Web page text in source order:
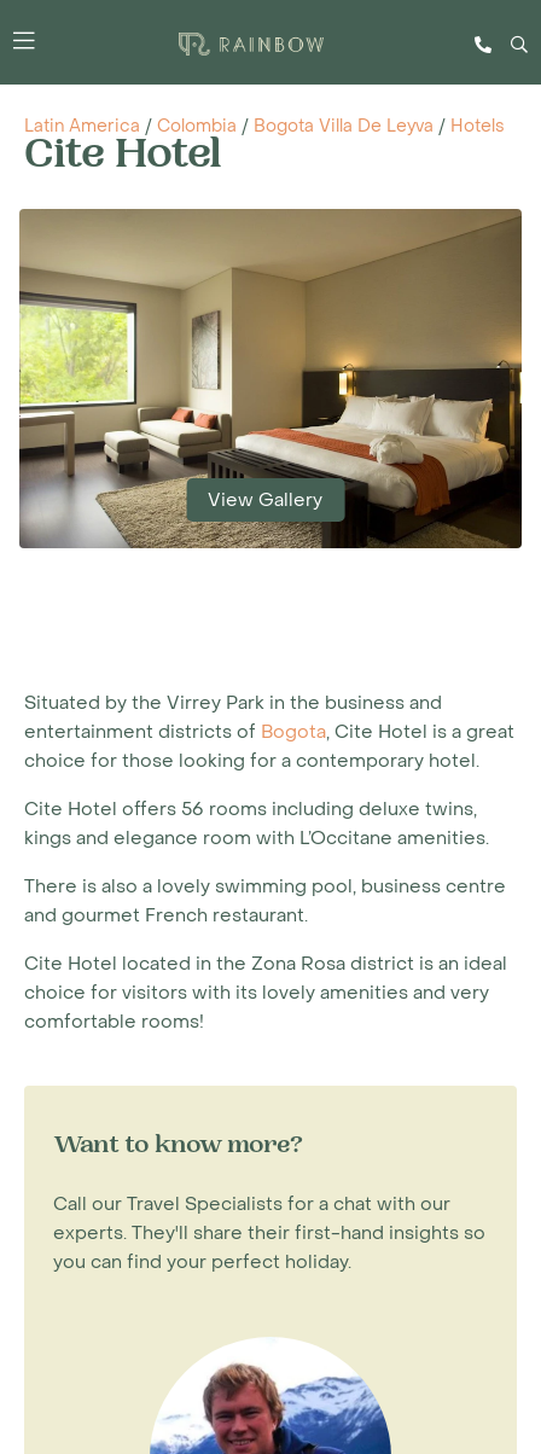
Latin America / Colombia / Bogota Villa De Leyva / Hotels
Cite Hotel
View Gallery
Situated by the Virrey Park in the business and
entertainment districts of Bogota, Cite Hotel is a great
choice for those looking for a contemporary hotel.
Cite Hotel offers 56 rooms including deluxe twins,
kings and elegance room with L’Occitane amenities.
There is also a lovely swimming pool, business centre
and gourmet French restaurant.
Cite Hotel located in the Zona Rosa district is an ideal
choice for visitors with its lovely amenities and very
comfortable rooms!
Want to know more?
Call our Travel Specialists for a chat with our
experts. They'll share their first-hand insights so
you can find your perfect holiday.